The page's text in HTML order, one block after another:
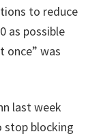
to reduce
as possible
once” was
last week
stop blocking